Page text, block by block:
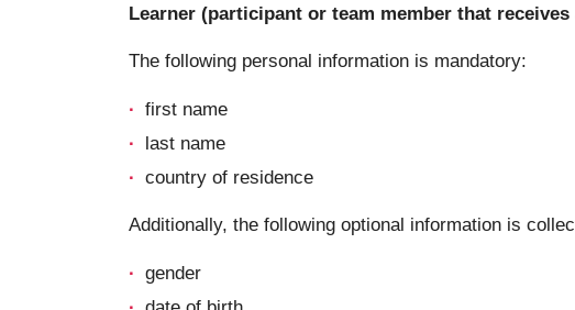
Learner (participant or team member that
The following personal information is mandatory:
first name
last name
country of residence
Additionally, the following optional information is
gender